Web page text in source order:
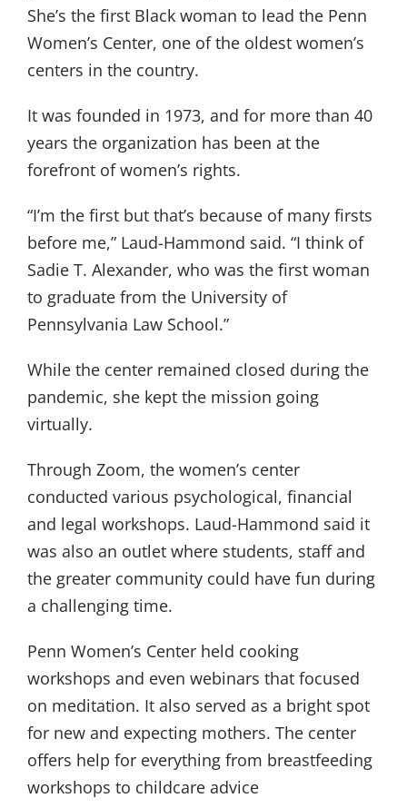
She’s the first Black woman to lead the Penn
Women’s Center, one of the oldest women’s
centers in the country.
It was founded in 1973, and for more than 40
years the organization has been at the
forefront of women’s rights.
“I’m the first but that’s because of many firsts
before me,” Laud-Hammond said. “I think of
Sadie T. Alexander, who was the first woman
to graduate from the University of
Pennsylvania Law School.”
While the center remained closed during the
pandemic, she kept the mission going
virtually.
Through Zoom, the women’s center
conducted various psychological, financial
and legal workshops. Laud-Hammond said it
was also an outlet where students, staff and
the greater community could have fun during
a challenging time.
Penn Women’s Center held cooking
workshops and even webinars that focused
on meditation. It also served as a bright spot
for new and expecting mothers. The center
offers help for everything from breastfeeding
workshops to childcare advice